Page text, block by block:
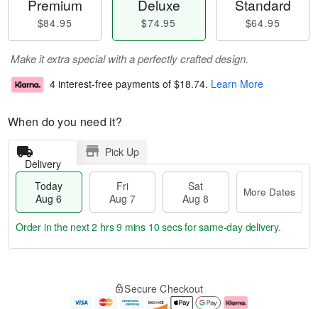
Premium
$84.95
Deluxe
$74.95
Standard
$64.95
Make it extra special with a perfectly crafted design.
4 interest-free payments of $18.74. Learn More
When do you need it?
Delivery
Pick Up
Today
Aug 6
Fri
Aug 7
Sat
Aug 8
More Dates
e
Order in the next2 hrs 9 mins 9 secsfor same-day delivery.
Secure Checkout